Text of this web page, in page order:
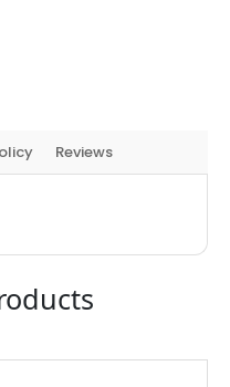
Reviews